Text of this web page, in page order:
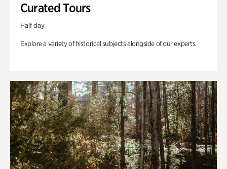
Curated Tours
Half day
Explore a variety of historical subjects alongside of our experts.